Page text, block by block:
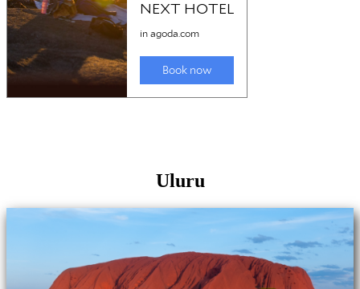
Uluru